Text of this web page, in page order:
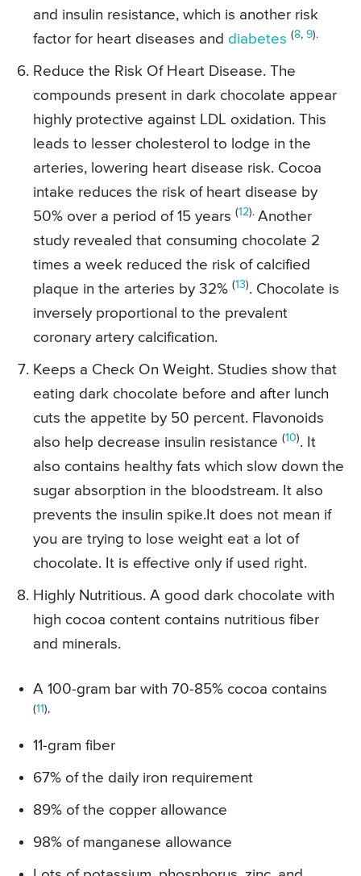
and insulin resistance, which is another risk
factor for heart diseases and diabetes (8, 9).
Reduce the Risk Of Heart Disease. The
compounds present in dark chocolate appear
highly protective against LDL oxidation. This
leads to lesser cholesterol to lodge in the
arteries, lowering heart disease risk. Cocoa
intake reduces the risk of heart disease by
50% over a period of 15 years (12). Another
study revealed that consuming chocolate 2
times a week reduced the risk of calcified
plaque in the arteries by 32% (13). Chocolate is
inversely proportional to the prevalent
coronary artery calcification.
Keeps a Check On Weight. Studies show that
eating dark chocolate before and after lunch
cuts the appetite by 50 percent. Flavonoids
also help decrease insulin resistance (10). It
also contains healthy fats which slow down the
sugar absorption in the bloodstream. It also
prevents the insulin spike.It does not mean if
you are trying to lose weight eat a lot of
chocolate. It is effective only if used right.
Highly Nutritious. A good dark chocolate with
high cocoa content contains nutritious fiber
and minerals.
A 100-gram bar with 70-85% cocoa contains
(11),
11-gram fiber
67% of the daily iron requirement
89% of the copper allowance
98% of manganese allowance